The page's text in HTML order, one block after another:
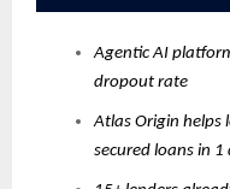
Agentic AI
dropout rate
Atlas Origin helps
secured loans in 1